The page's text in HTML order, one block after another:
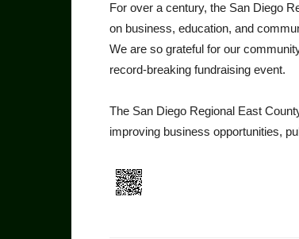
For over a century, the San Diego
on business, education, and
We are so grateful for our
record-breaking fundraising event.
The San Diego Regional East
improving business opportunities,